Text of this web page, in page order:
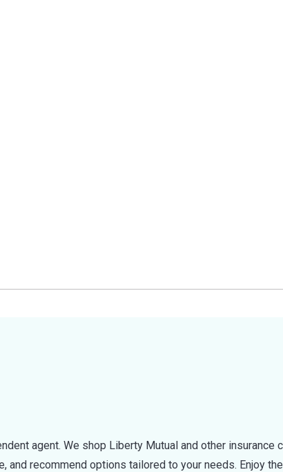
agent. We shop Liberty Mutual and other insurance
and recommend options tailored to your needs. Enjoy